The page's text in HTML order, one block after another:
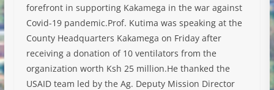
forefront in supporting Kakamega in the war against
Covid-19 pandemic.Prof. Kutima was speaking at the
County Headquarters Kakamega on Friday after
receiving a donation of 10 ventilators from the
organization worth Ksh 25 million.He thanked the
USAID team led by the Ag. Deputy Mission Director